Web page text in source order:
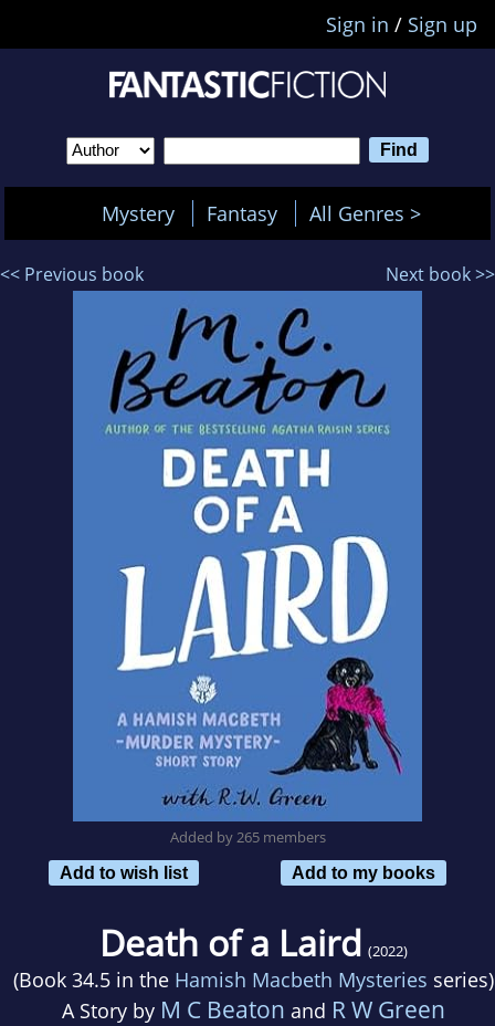
Sign in / Sign up
Mystery Fantasy All Genres >
<< Previous book Next book >>
Added by 265 members
Add to wish list
Add to my books
Death of a Laird (2022)
(Book 34.5 in the Hamish Macbeth Mysteries series)
A Story by M C Beaton and R W Green